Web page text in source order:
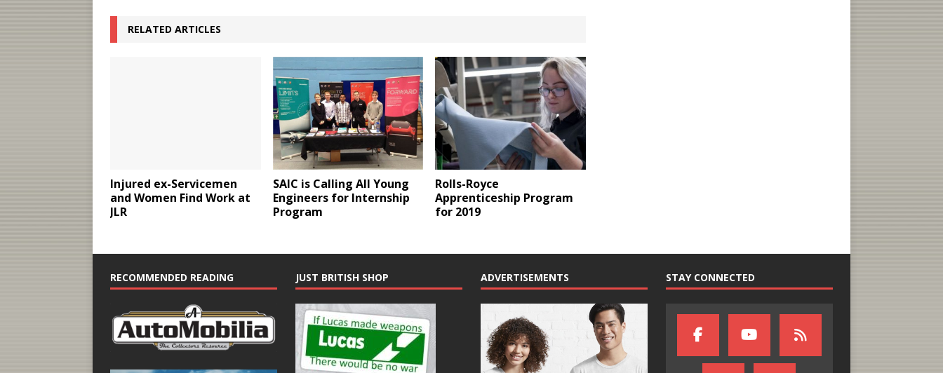
RELATED ARTICLES
Injured ex-Servicemen
and Women Find Work at
JLR
SAIC is Calling All Young
Engineers for Internship
Program
Rolls-Royce
Apprenticeship Program
for 2019
RECOMMENDED READING JUST BRITISH SHOP ADVERTISEMENTS STAY CONNECTED